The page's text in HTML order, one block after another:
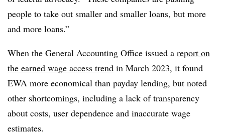
people to take out smaller and smaller loans, but more
and more loans.”
When the General Accounting Office issued a report on
the earned wage access trend in March 2023, it found
EWA more economical than payday lending, but noted
other shortcomings, including a lack of transparency
about costs, user dependence and inaccurate wage
estimates.